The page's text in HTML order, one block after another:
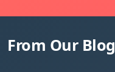
From Our Blog